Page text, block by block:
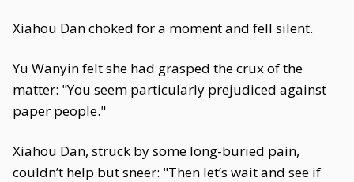
Xiahou Dan choked for a moment and fell silent.
Yu Wanyin felt she had grasped the crux of the
matter: "You seem particularly prejudiced against
paper people."
Xiahou Dan, struck by some long-buried pain,
couldn’t help but sneer: "Then let’s wait and see if